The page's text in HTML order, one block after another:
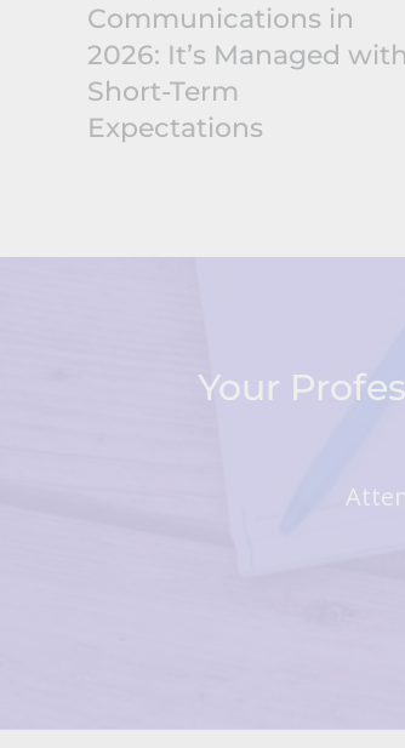
Communications in
2026: It’s Managed with
Short-Term
Expectations
Your